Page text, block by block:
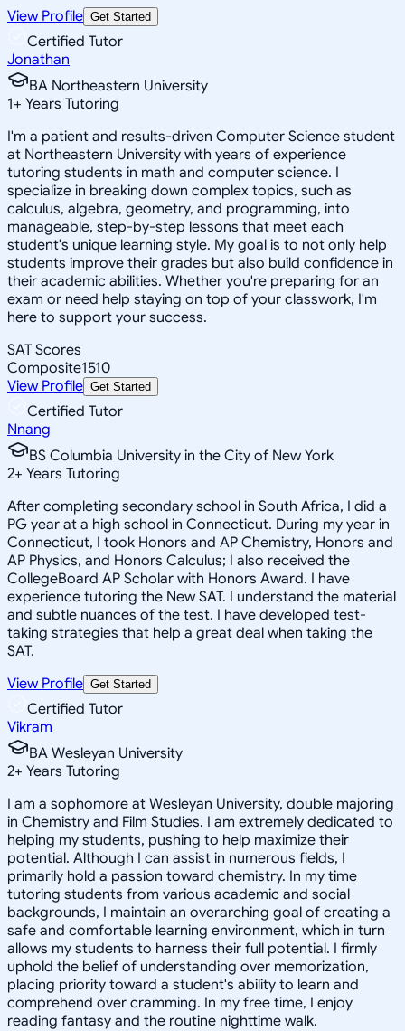
View Profile Get Started
Certified Tutor
Jonathan
BA Northeastern University
1+ Years Tutoring
I'm a patient and results-driven Computer Science student
at Northeastern University with years of experience
tutoring students in math and computer science. I
specialize in breaking down complex topics, such as
calculus, algebra, geometry, and programming, into
manageable, step-by-step lessons that meet each
student's unique learning style. My goal is to not only help
students improve their grades but also build confidence in
their academic abilities. Whether you're preparing for an
exam or need help staying on top of your classwork, I'm
here to support your success.
SAT Scores
Composite1510
View Profile Get Started
Certified Tutor
Nnang
BS Columbia University in the City of New York
2+ Years Tutoring
After completing secondary school in South Africa, I did a
PG year at a high school in Connecticut. During my year in
Connecticut, I took Honors and AP Chemistry, Honors and
AP Physics, and Honors Calculus; I also received the
CollegeBoard AP Scholar with Honors Award. I have
experience tutoring the New SAT. I understand the material
and subtle nuances of the test. I have developed test-
taking strategies that help a great deal when taking the
SAT.
View Profile Get Started
Certified Tutor
Vikram
BA Wesleyan University
2+ Years Tutoring
I am a sophomore at Wesleyan University, double majoring
in Chemistry and Film Studies. I am extremely dedicated to
helping my students, pushing to help maximize their
potential. Although I can assist in numerous fields, I
primarily hold a passion toward chemistry. In my time
tutoring students from various academic and social
backgrounds, I maintain an overarching goal of creating a
safe and comfortable learning environment, which in turn
allows my students to harness their full potential. I firmly
uphold the belief of understanding over memorization,
placing priority toward a student's ability to learn and
comprehend over cramming. In my free time, I enjoy
reading fantasy and the routine nighttime walk.